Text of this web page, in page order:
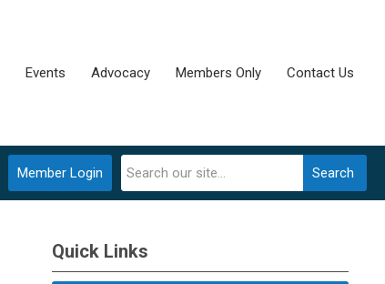
Events Advocacy Members Only Contact Us
Search
Member Login
Quick Links